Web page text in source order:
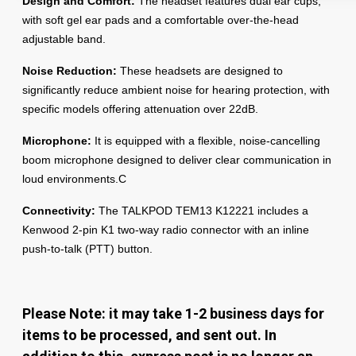
with soft gel ear pads and a comfortable over-the-head
adjustable band.
Noise Reduction: These headsets are designed to
significantly reduce ambient noise for hearing protection, with
specific models offering attenuation over 22dB.
Microphone: It is equipped with a flexible, noise-cancelling
boom microphone designed to deliver clear communication in
loud environments.C
Connectivity: The TALKPOD TEM13 K12221 includes a
Kenwood 2-pin K1 two-way radio connector with an inline
push-to-talk (PTT) button.
Please Note: it may take 1-2 business days for
items to be processed, and sent out. In